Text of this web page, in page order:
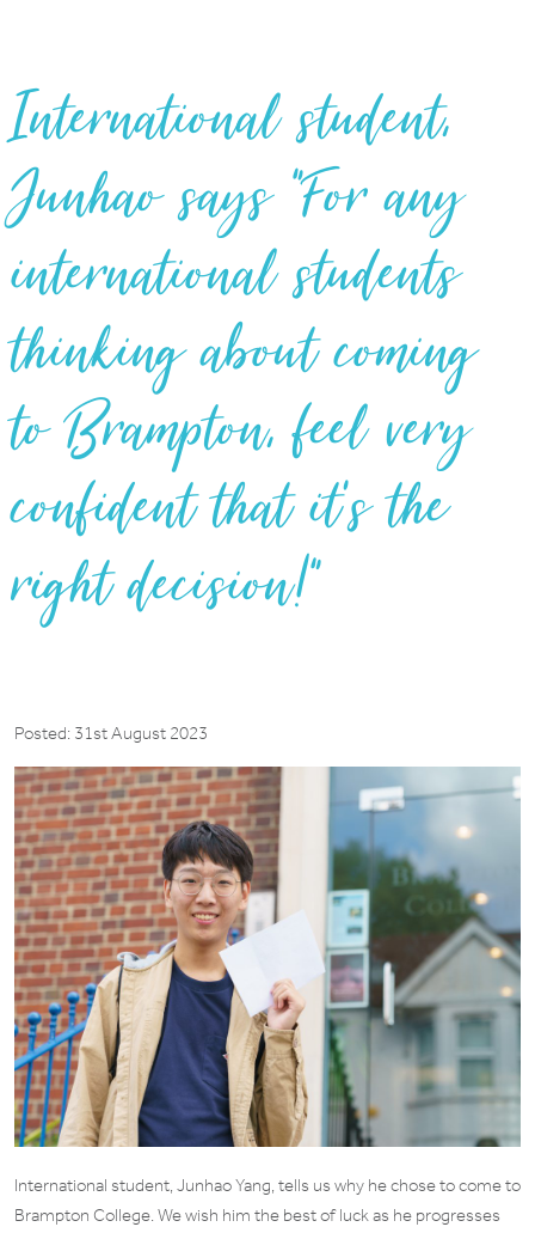
International student,
Junhao says “For any
international students
thinking about coming
to Brampton, feel very
confident that it’s the
right decision!”
Posted: 31st August 2023
International student, Junhao Yang, tells us why he chose to come to
Brampton College. We wish him the best of luck as he progresses